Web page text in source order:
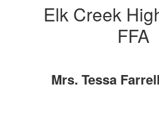
Elk Creek
FFA
Mrs. Tessa